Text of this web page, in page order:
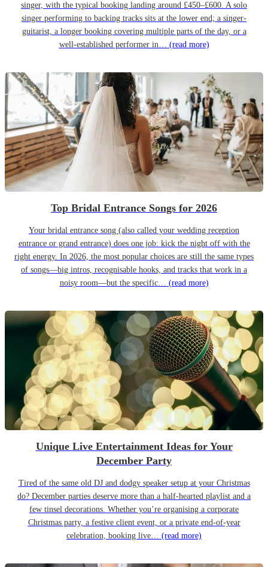
singer, with the typical booking landing around £450–£600. A solo
singer performing to backing tracks sits at the lower end; a singer-
guitarist, a longer booking covering multiple parts of the day, or a
well-established performer in… (read more)
Top Bridal Entrance Songs for 2026
Your bridal entrance song (also called your wedding reception
entrance or grand entrance) does one job: kick the night off with the
right energy. In 2026, the most popular choices are still the same types
of songs—big intros, recognisable hooks, and tracks that work in a
noisy room—but the specific… (read more)
Unique Live Entertainment Ideas for Your
December Party
Tired of the same old DJ and dodgy speaker setup at your Christmas
do? December parties deserve more than a half-hearted playlist and a
few tinsel decorations. Whether you’re organising a corporate
Christmas party, a festive client event, or a private end-of-year
celebration, booking live… (read more)